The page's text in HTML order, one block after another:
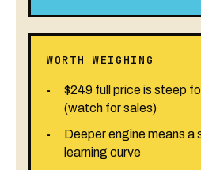
WORTH WEIGHING
$249 full price is steep
(watch for sales)
Deeper engine means a
learning curve